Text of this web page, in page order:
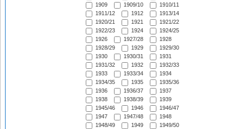
1909
1909/10
1910/11
1911/12
1912
1913/14
1920/21
1921
1921/22
1922/23
1924
1924/25
1926
1927/28
1928
1928/29
1929
1929/30
1930
1930/31
1931
1931/32
1932
1932/33
1933
1933/34
1934
1934/35
1935
1935/36
1936
1936/37
1937
1938
1938/39
1939
1945/46
1946
1946/47
1947
1947/48
1948
1948/49
1949
1949/50